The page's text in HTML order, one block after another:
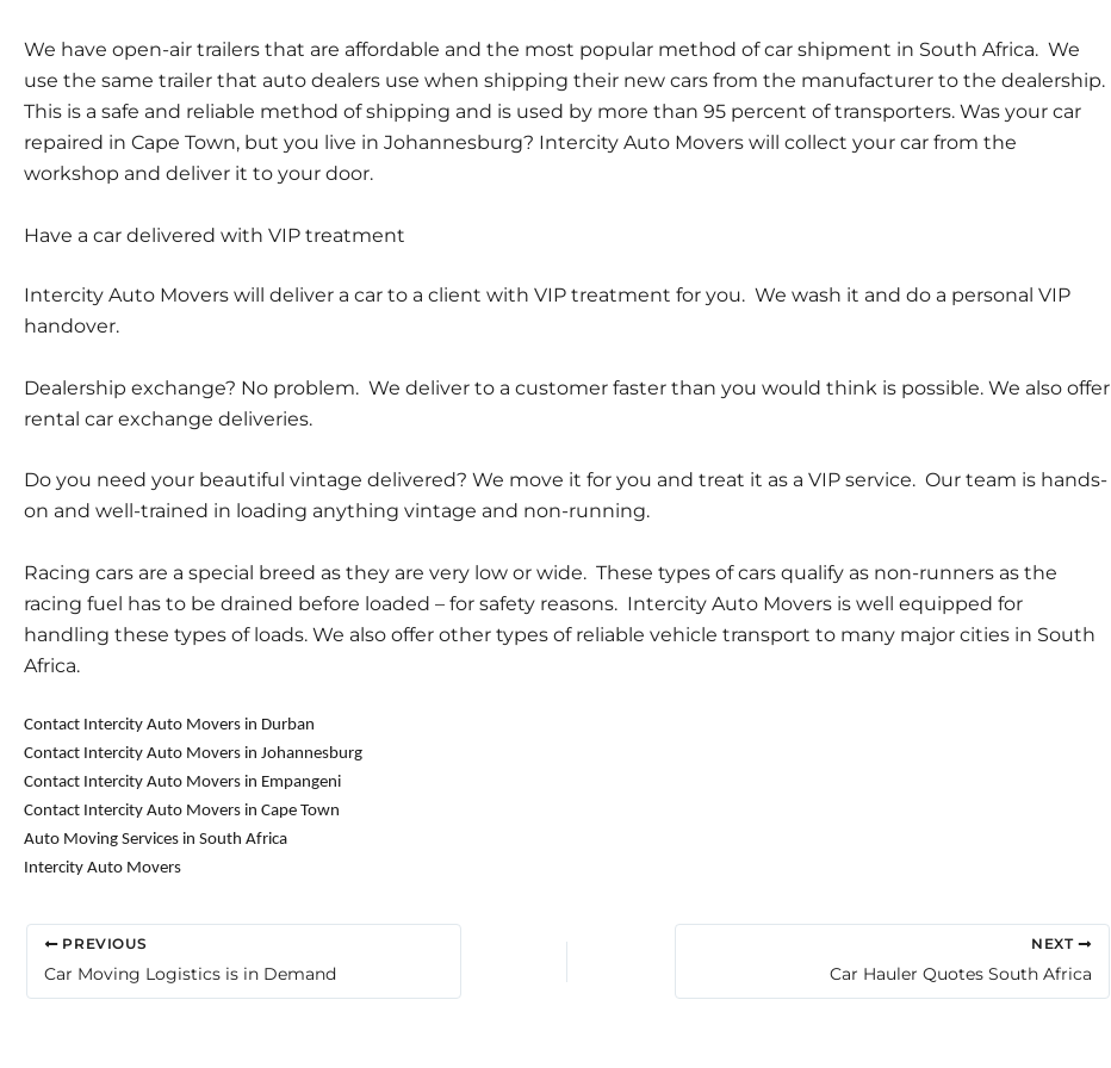
We have open-air trailers that are affordable and the most popular method of car shipment in South Africa. We
use the same trailer that auto dealers use when shipping their new cars from the manufacturer to the dealership.
This is a safe and reliable method of shipping and is used by more than 95 percent of transporters. Was your car
repaired in Cape Town, but you live in Johannesburg? Intercity Auto Movers will collect your car from the
workshop and deliver it to your door.
Have a car delivered with VIP treatment
Intercity Auto Movers will deliver a car to a client with VIP treatment for you. We wash it and do a personal VIP
handover.
Dealership exchange? No problem. We deliver to a customer faster than you would think is possible. We also offer
rental car exchange deliveries.
Do you need your beautiful vintage delivered? We move it for you and treat it as a VIP service. Our team is hands-
on and well-trained in loading anything vintage and non-running.
Racing cars are a special breed as they are very low or wide. These types of cars qualify as non-runners as the
racing fuel has to be drained before loaded – for safety reasons. Intercity Auto Movers is well equipped for
handling these types of loads. We also offer other types of reliable vehicle transport to many major cities in South
Africa.
Contact Intercity Auto Movers in Durban
Contact Intercity Auto Movers in Johannesburg
Contact Intercity Auto Movers in Empangeni
Contact Intercity Auto Movers in Cape Town
Auto Moving Services in South Africa
Intercity Auto Movers
PREVIOUS
Car Moving Logistics is in Demand
NEXT
Car Hauler Quotes South Africa